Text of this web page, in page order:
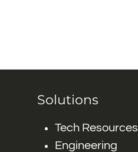
Solutions
Tech Resources
Engineering